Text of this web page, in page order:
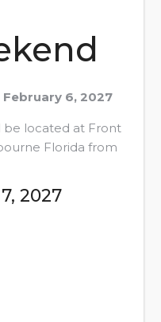
6, 2027
be located at Front
Florida from
2027